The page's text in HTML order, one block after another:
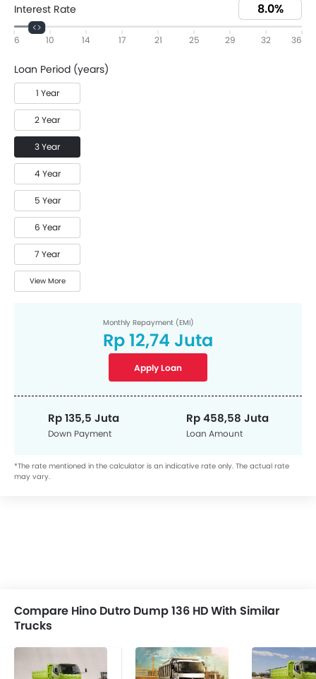
Interest Rate
6 10 14 17 21 25 29 32 36
Loan Period (years)
1 Year
2 Year
3 Year
4 Year
5 Year
6 Year
7 Year
View More
Monthly Repayment (EMI)
Rp 12,74 Juta
Apply Loan
Rp 135,5 Juta
Down Payment
Rp 458,58 Juta
Loan Amount
*The rate mentioned in the calculator is an indicative rate only. The actual rate
may vary.
Compare Hino Dutro Dump 136 HD With Similar
Trucks